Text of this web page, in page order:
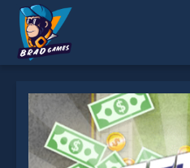
* You should use at least 10 words.